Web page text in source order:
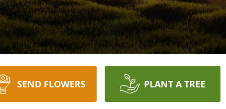
SEND FLOWERS PLANT A TREE